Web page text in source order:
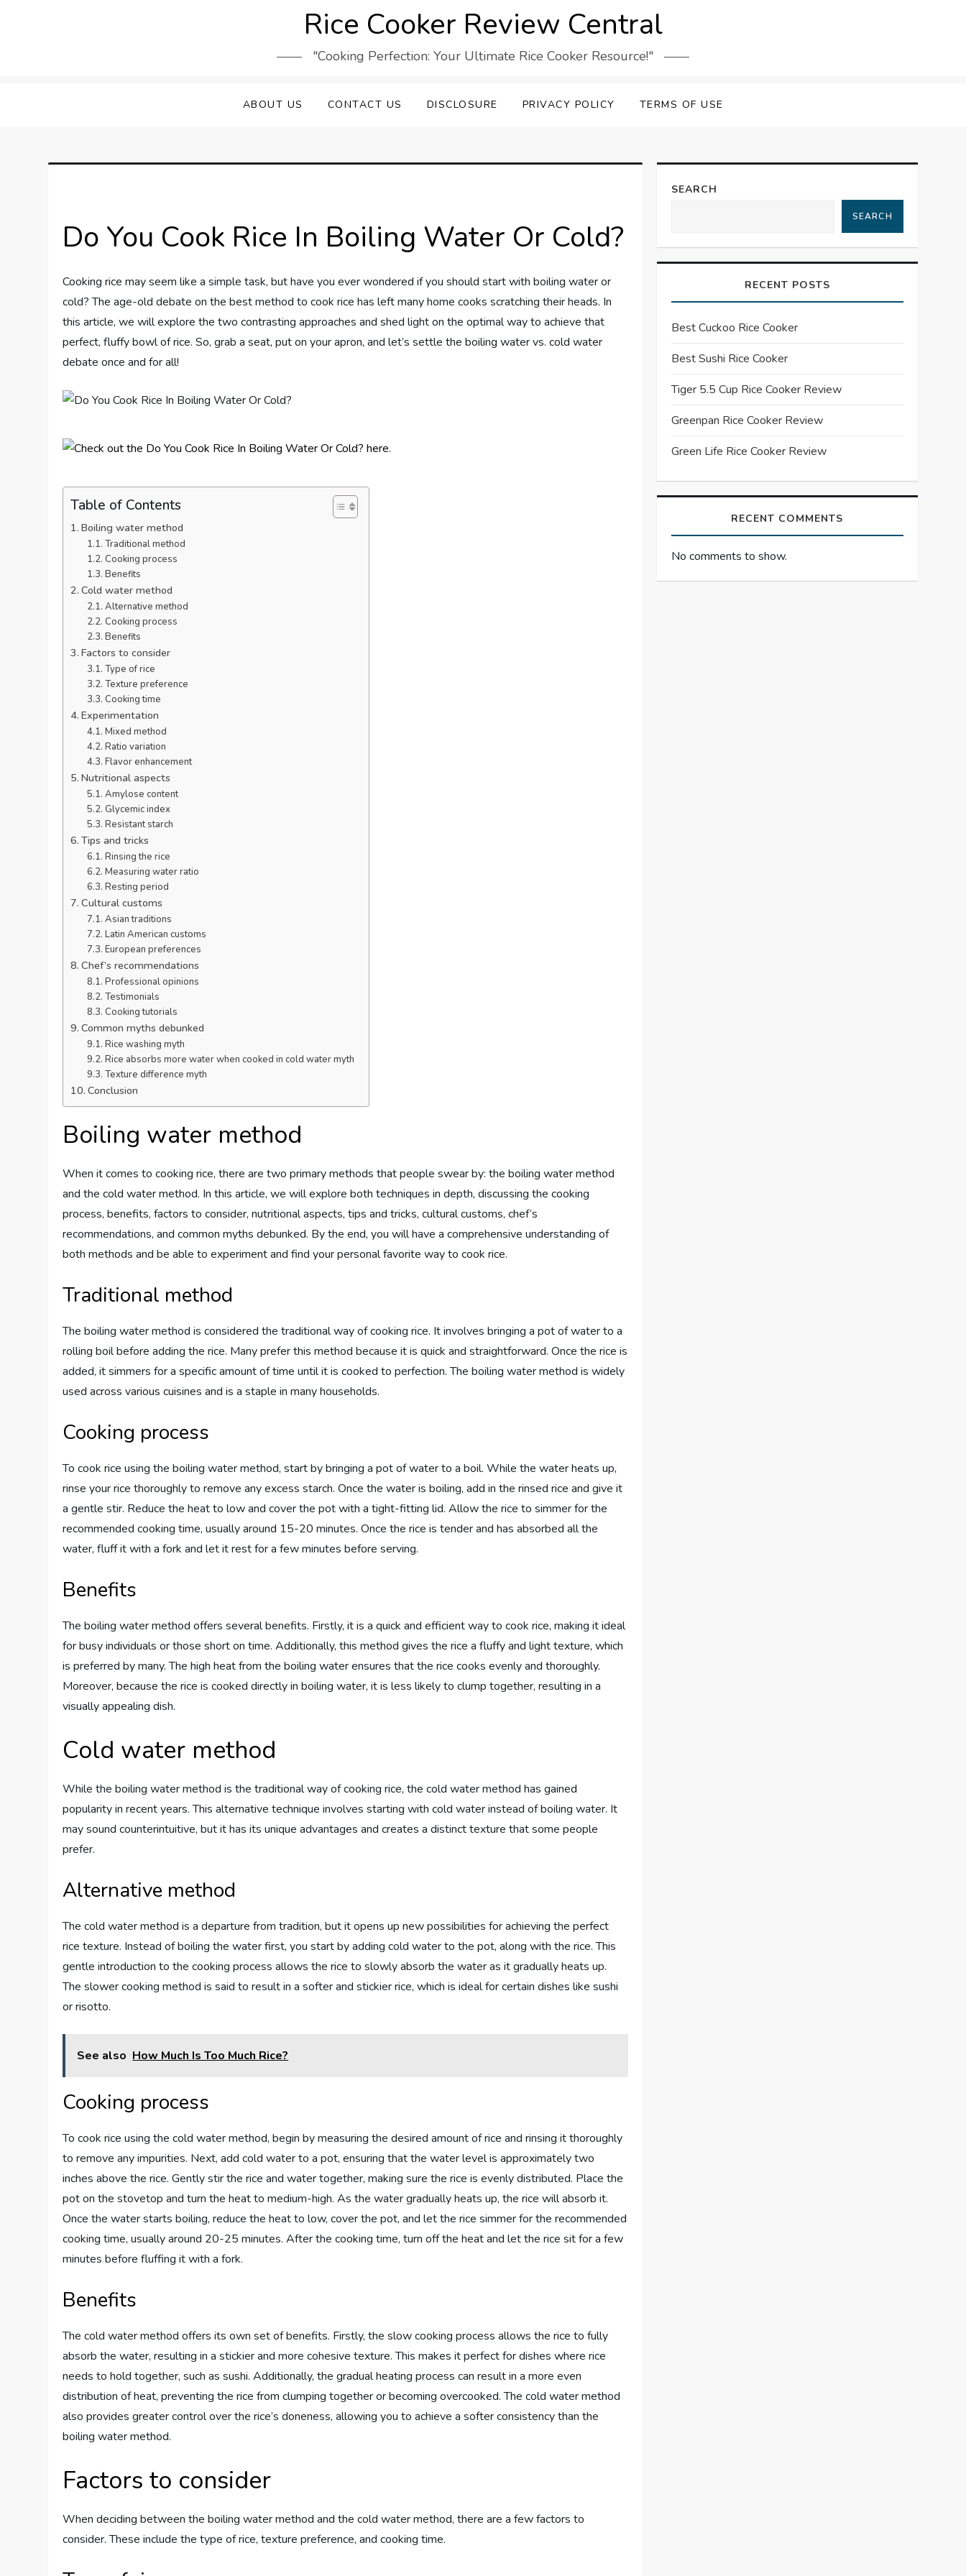
Rice Cooker Review Central
"Cooking Perfection: Your Ultimate Rice Cooker Resource!"
ABOUT US CONTACT US DISCLOSURE PRIVACY POLICY TERMS OF USE
Do You Cook Rice In Boiling Water Or Cold?
Cooking rice may seem like a simple task, but have you ever wondered if you should start with boiling water or
cold? The age-old debate on the best method to cook rice has left many home cooks scratching their heads. In
this article, we will explore the two contrasting approaches and shed light on the optimal way to achieve that
perfect, fluffy bowl of rice. So, grab a seat, put on your apron, and let’s settle the boiling water vs. cold water
debate once and for all!
Table of Contents
Boiling water method
Traditional method
Cooking process
Benefits
Cold water method
Alternative method
Cooking process
Benefits
Factors to consider
Type of rice
Texture preference
Cooking time
Experimentation
Mixed method
Ratio variation
Flavor enhancement
Nutritional aspects
Amylose content
Glycemic index
Resistant starch
Tips and tricks
Rinsing the rice
Measuring water ratio
Resting period
Cultural customs
Asian traditions
Latin American customs
European preferences
Chef’s recommendations
Professional opinions
Testimonials
Cooking tutorials
Common myths debunked
Rice washing myth
Rice absorbs more water when cooked in cold water myth
Texture difference myth
Conclusion
Boiling water method
When it comes to cooking rice, there are two primary methods that people swear by: the boiling water method
and the cold water method. In this article, we will explore both techniques in depth, discussing the cooking
process, benefits, factors to consider, nutritional aspects, tips and tricks, cultural customs, chef’s
recommendations, and common myths debunked. By the end, you will have a comprehensive understanding of
both methods and be able to experiment and find your personal favorite way to cook rice.
Traditional method
The boiling water method is considered the traditional way of cooking rice. It involves bringing a pot of water to a
rolling boil before adding the rice. Many prefer this method because it is quick and straightforward. Once the rice is
added, it simmers for a specific amount of time until it is cooked to perfection. The boiling water method is widely
used across various cuisines and is a staple in many households.
Cooking process
To cook rice using the boiling water method, start by bringing a pot of water to a boil. While the water heats up,
rinse your rice thoroughly to remove any excess starch. Once the water is boiling, add in the rinsed rice and give it
a gentle stir. Reduce the heat to low and cover the pot with a tight-fitting lid. Allow the rice to simmer for the
recommended cooking time, usually around 15-20 minutes. Once the rice is tender and has absorbed all the
water, fluff it with a fork and let it rest for a few minutes before serving.
Benefits
The boiling water method offers several benefits. Firstly, it is a quick and efficient way to cook rice, making it ideal
for busy individuals or those short on time. Additionally, this method gives the rice a fluffy and light texture, which
is preferred by many. The high heat from the boiling water ensures that the rice cooks evenly and thoroughly.
Moreover, because the rice is cooked directly in boiling water, it is less likely to clump together, resulting in a
visually appealing dish.
Cold water method
While the boiling water method is the traditional way of cooking rice, the cold water method has gained
popularity in recent years. This alternative technique involves starting with cold water instead of boiling water. It
may sound counterintuitive, but it has its unique advantages and creates a distinct texture that some people
prefer.
Alternative method
The cold water method is a departure from tradition, but it opens up new possibilities for achieving the perfect
rice texture. Instead of boiling the water first, you start by adding cold water to the pot, along with the rice. This
gentle introduction to the cooking process allows the rice to slowly absorb the water as it gradually heats up.
The slower cooking method is said to result in a softer and stickier rice, which is ideal for certain dishes like sushi
or risotto.
See also How Much Is Too Much Rice?
Cooking process
To cook rice using the cold water method, begin by measuring the desired amount of rice and rinsing it thoroughly
to remove any impurities. Next, add cold water to a pot, ensuring that the water level is approximately two
inches above the rice. Gently stir the rice and water together, making sure the rice is evenly distributed. Place the
pot on the stovetop and turn the heat to medium-high. As the water gradually heats up, the rice will absorb it.
Once the water starts boiling, reduce the heat to low, cover the pot, and let the rice simmer for the recommended
cooking time, usually around 20-25 minutes. After the cooking time, turn off the heat and let the rice sit for a few
minutes before fluffing it with a fork.
Benefits
The cold water method offers its own set of benefits. Firstly, the slow cooking process allows the rice to fully
absorb the water, resulting in a stickier and more cohesive texture. This makes it perfect for dishes where rice
needs to hold together, such as sushi. Additionally, the gradual heating process can result in a more even
distribution of heat, preventing the rice from clumping together or becoming overcooked. The cold water method
also provides greater control over the rice’s doneness, allowing you to achieve a softer consistency than the
boiling water method.
Factors to consider
When deciding between the boiling water method and the cold water method, there are a few factors to
consider. These include the type of rice, texture preference, and cooking time.
SEARCH
SEARCH
RECENT POSTS
Best Cuckoo Rice Cooker
Best Sushi Rice Cooker
Tiger 5.5 Cup Rice Cooker Review
Greenpan Rice Cooker Review
Green Life Rice Cooker Review
RECENT COMMENTS
No comments to show.